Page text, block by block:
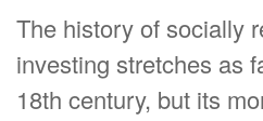
The history of socially
investing stretches as
18th century, but its